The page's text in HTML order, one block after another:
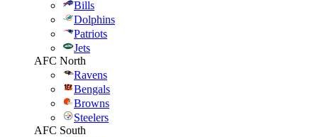
Bills
Dolphins
Patriots
Jets
AFC North
Ravens
Bengals
Browns
Steelers
AFC South